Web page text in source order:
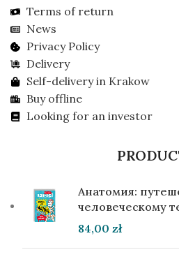
Terms of return
News
Privacy Policy
Delivery
Self-delivery in Krakow
Buy offline
Looking for an investor
Анатомия:
человеческому
84,00 zł